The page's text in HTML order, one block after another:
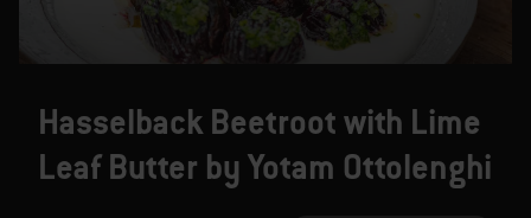
Hasselback Beetroot with Lime
Leaf Butter by Yotam Ottolenghi